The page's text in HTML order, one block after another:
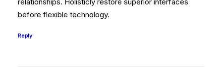
before flexible technology.
Reply